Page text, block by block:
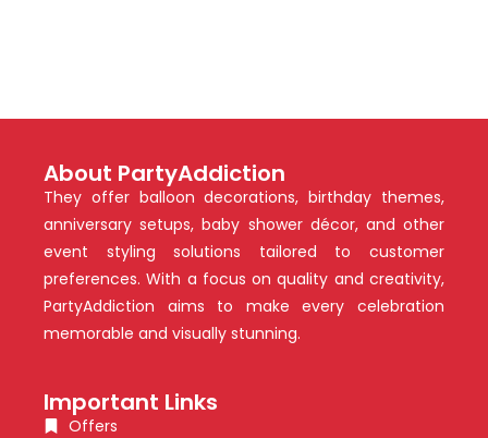
About PartyAddiction
They offer balloon decorations, birthday themes,
anniversary setups, baby shower décor, and other
event styling solutions tailored to customer
preferences. With a focus on quality and creativity,
PartyAddiction aims to make every celebration
memorable and visually stunning.
Important Links
Offers